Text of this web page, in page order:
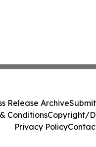
Release Archive
ConditionsCopyright/
Privacy Policy